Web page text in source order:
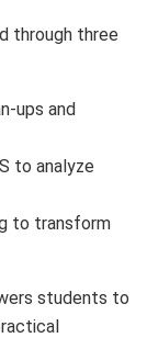
through three
ups and
to analyze
to transform
students to